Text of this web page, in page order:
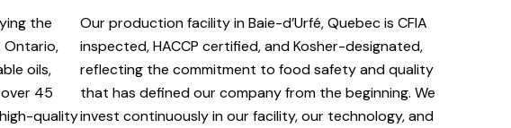
the
Ontario,
oils,
45
quality
Our production facility in Baie-d’Urfé, Quebec is CFIA
inspected, HACCP certified, and Kosher-designated,
reflecting the commitment to food safety and quality
that has defined our company from the beginning. We
invest continuously in our facility, our technology, and